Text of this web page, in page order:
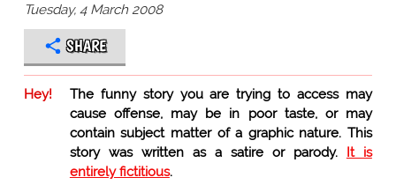
Tuesday, 4 March 2008
SHARE
Hey!
The funny story you are trying to access may
cause offense, may be in poor taste, or may
contain subject matter of a graphic nature. This
story was written as a satire or parody. It is
entirely fictitious.